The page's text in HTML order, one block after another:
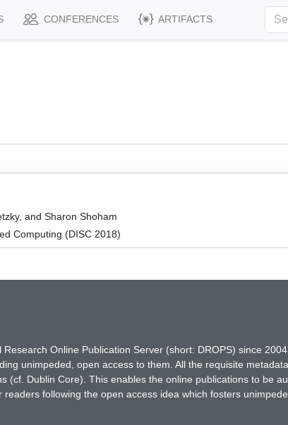
CONFERENCES ARTIFACTS
and Sharon Shoham
Computing (DISC 2018)
Online Publication Server (short: DROPS) since
unimpeded, open access to them. All the requisite
Dublin Core). This enables the online publications to be
following the open access idea which fosters